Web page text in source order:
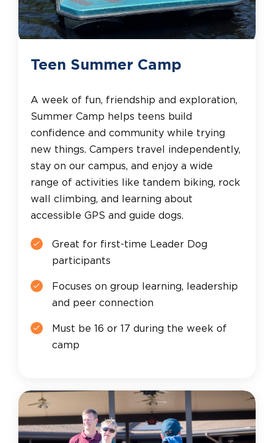
Teen Summer Camp
A week of fun, friendship and exploration,
Summer Camp helps teens build
confidence and community while trying
new things. Campers travel independently,
stay on our campus, and enjoy a wide
range of activities like tandem biking, rock
wall climbing, and learning about
accessible GPS and guide dogs.
Great for first-time Leader Dog
participants
Focuses on group learning, leadership
and peer connection
Must be 16 or 17 during the week of
camp